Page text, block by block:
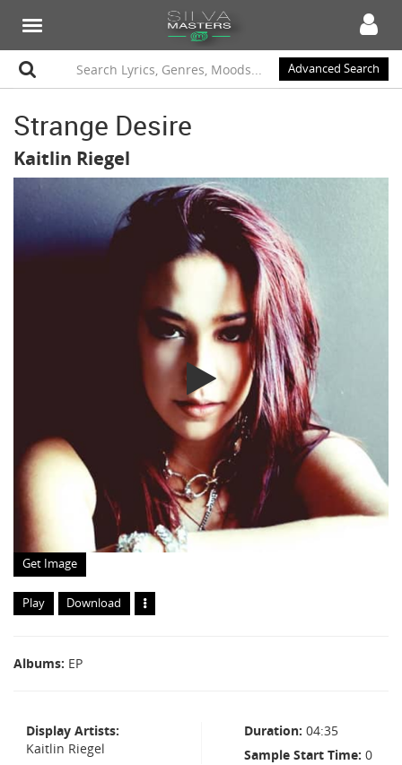
Advanced Search
Strange Desire
Kaitlin Riegel
Get Image
Play Download
Albums EP
Display Artists
Kaitlin Riegel
Duration 04:35
Sample Start Time 0